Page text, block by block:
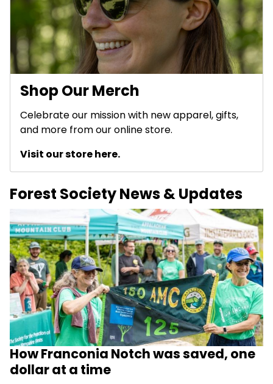
Shop Our Merch
Celebrate our mission with new apparel, gifts,
and more from our online store.
Visit our store here.
Forest Society News & Updates
How Franconia Notch was saved, one
dollar at a time